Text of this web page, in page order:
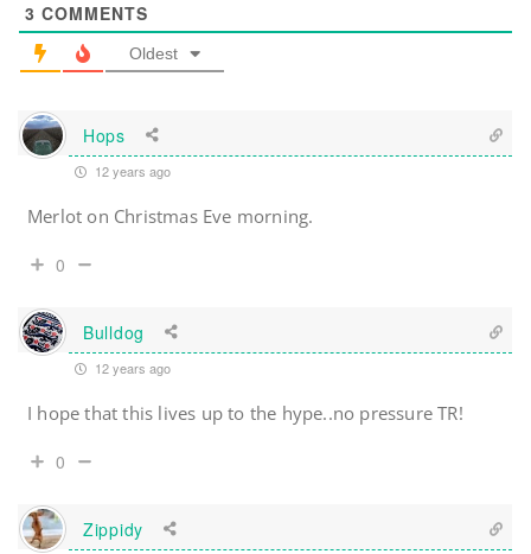
3 COMMENTS
Oldest
Hops
12 years ago
Merlot on Christmas Eve morning.
0
Bulldog
12 years ago
I hope that this lives up to the hype..no pressure TR!
0
Zippidy